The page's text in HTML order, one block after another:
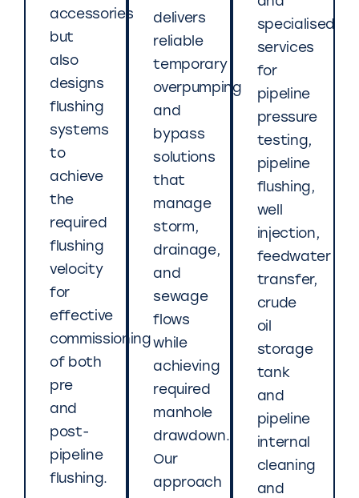
accessories
but
also
designs
flushing
systems
to
achieve
the
required
flushing
velocity
for
effective
commissioning
of both
pre
and
post-
pipeline
flushing.
delivers
reliable
temporary
overpumping
and
bypass
solutions
that
manage
storm,
drainage,
and
sewage
flows
while
achieving
required
manhole
drawdown.
Our
approach
specialised
services
for
pipeline
pressure
testing,
pipeline
flushing,
well
injection,
feedwater
transfer,
crude
oil
storage
tank
and
pipeline
internal
cleaning
and